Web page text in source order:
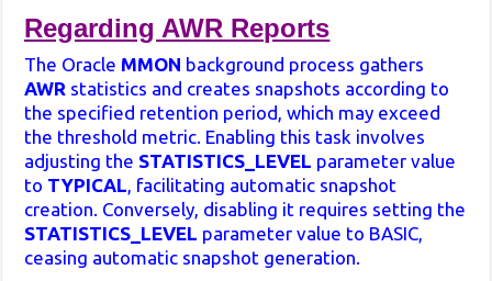
Regarding AWR Reports
The Oracle MMON background process gathers
AWR statistics and creates snapshots according to
the specified retention period, which may exceed
the threshold metric. Enabling this task involves
adjusting the STATISTICS_LEVEL parameter value
to TYPICAL , facilitating automatic snapshot
creation. Conversely, disabling it requires setting the
STATISTICS_LEVEL parameter value to BASIC,
ceasing automatic snapshot generation.